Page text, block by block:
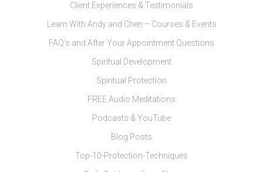
Client Experiences & Testimonials
Learn With Andy and Chen – Courses & Events
FAQ’s and After Your Appointment Questions
Spiritual Development
Spiritual Protection
FREE Audio Meditations
Podcasts & YouTube
Blog Posts
Top-10-Protection-Techniques